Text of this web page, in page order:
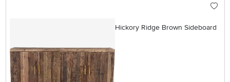
Hickory Ridge Brown Sideboard